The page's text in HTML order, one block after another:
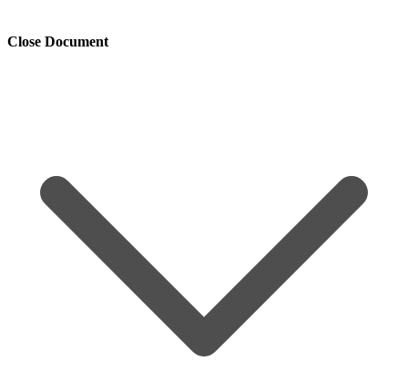
Close Document